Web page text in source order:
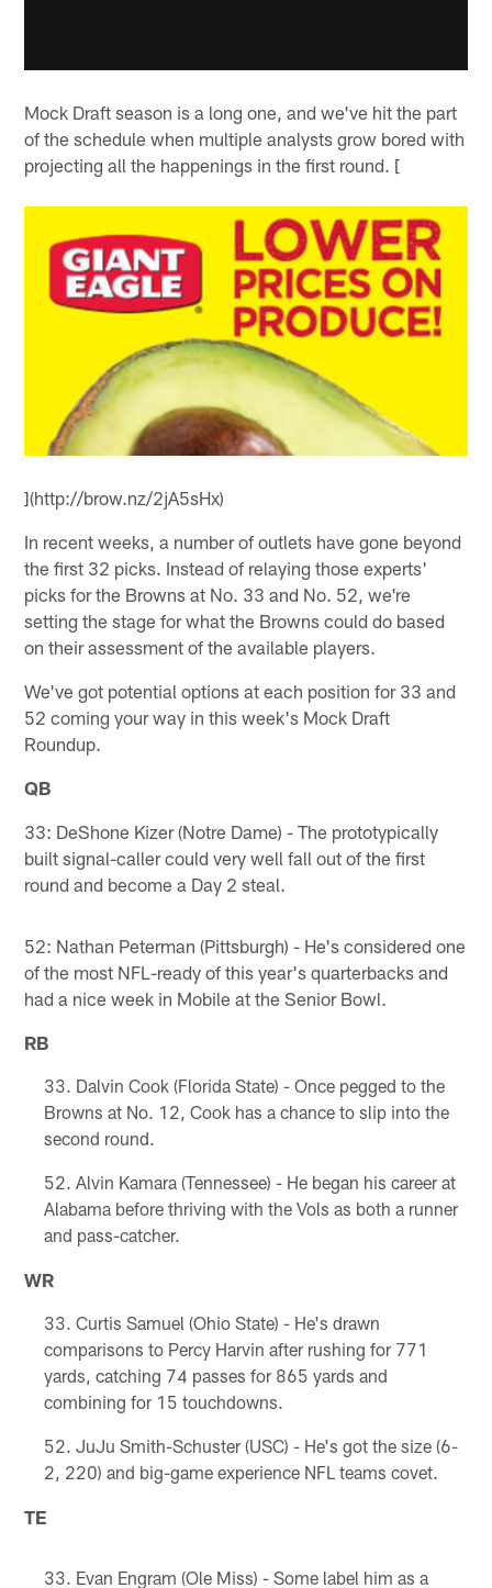
Mock Draft season is a long one, and we've hit the part
of the schedule when multiple analysts grow bored with
projecting all the happenings in the first round. [
](http://brow.nz/2jA5sHx)
In recent weeks, a number of outlets have gone beyond
the first 32 picks. Instead of relaying those experts'
picks for the Browns at No. 33 and No. 52, we're
setting the stage for what the Browns could do based
on their assessment of the available players.
We've got potential options at each position for 33 and
52 coming your way in this week's Mock Draft
Roundup.
QB
33: DeShone Kizer (Notre Dame) - The prototypically
built signal-caller could very well fall out of the first
round and become a Day 2 steal.
52: Nathan Peterman (Pittsburgh) - He's considered one
of the most NFL-ready of this year's quarterbacks and
had a nice week in Mobile at the Senior Bowl.
RB
Dalvin Cook (Florida State) - Once pegged to the
Browns at No. 12, Cook has a chance to slip into the
second round.
Alvin Kamara (Tennessee) - He began his career at
Alabama before thriving with the Vols as both a runner
and pass-catcher.
WR
Curtis Samuel (Ohio State) - He's drawn
comparisons to Percy Harvin after rushing for 771
yards, catching 74 passes for 865 yards and
combining for 15 touchdowns.
JuJu Smith-Schuster (USC) - He's got the size (6-
2, 220) and big-game experience NFL teams covet.
TE
Evan Engram (Ole Miss) - Some label him as a